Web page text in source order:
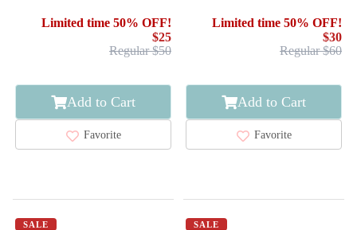
ARROW FEATHER
Limited time 50% OFF!
$25
Regular $50
Add to Cart
Favorite
Limited time 50% OFF!
$30
Regular $60
Add to Cart
Favorite
SALE SALE